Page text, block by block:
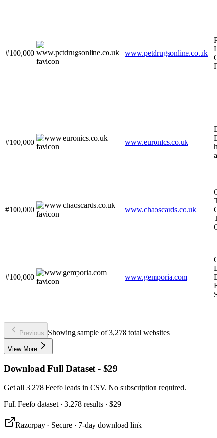
#100,000 www.petdrugsonline.co.uk
#100,000 www.euronics.co.uk
#100,000 www.chaoscards.co.uk
#100,000 www.gemporia.com
Previous Showing sample of 3,278 total websites
View More
Download Full Dataset - $29
Get all 3,278 Feefo leads in CSV. No subscription required.
Full Feefo dataset · 3,278 results · $29
Razorpay · Secure · 7-day download link